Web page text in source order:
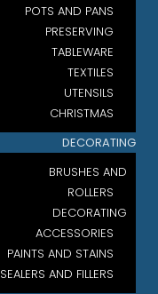
POTS AND PANS
PRESERVING
TABLEWARE
TEXTILES
UTENSILS
CHRISTMAS
DECORATING
BRUSHES AND
ROLLERS
DECORATING
ACCESSORIES
PAINTS AND STAINS
SEALERS AND FILLERS